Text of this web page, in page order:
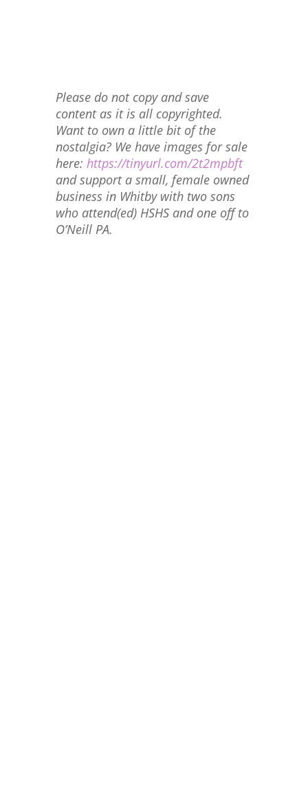
Please do not copy and save
content as it is all copyrighted.
Want to own a little bit of the
nostalgia? We have images for sale
here: https://tinyurl.com/2t2mpbft
and support a small, female owned
business in Whitby with two sons
who attend(ed) HSHS and one off to
O’Neill PA.